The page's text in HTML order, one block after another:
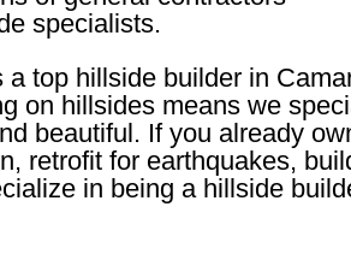
specialists.
top hillside builder in
on hillsides means we
beautiful. If you already
retrofit for earthquakes,
in being a hillside